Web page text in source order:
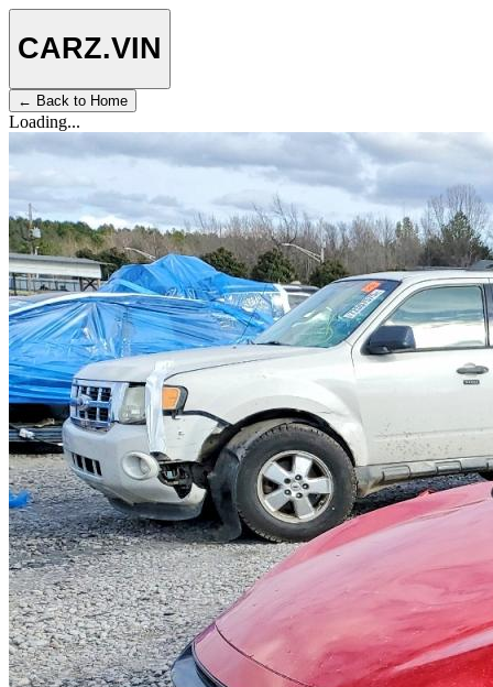
CARZ.VIN
← Back to Home
Loading...